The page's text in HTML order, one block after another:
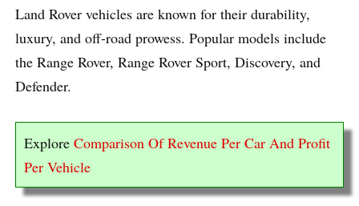
Land Rover vehicles are known for their durability,
luxury, and off-road prowess. Popular models include
the Range Rover, Range Rover Sport, Discovery, and
Defender.
Explore Comparison Of Revenue Per Car And Profit
Per Vehicle